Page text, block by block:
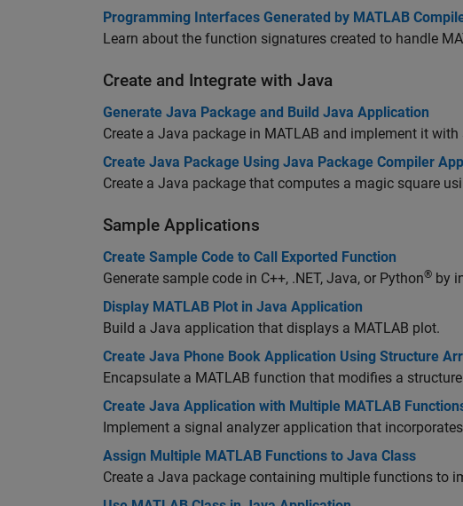
Programming Interfaces Generated by MATLAB
Learn about the function signatures created to handle
Create and Integrate with Java
Generate Java Package and Build Java Application
Create a Java package in MATLAB and implement it
Create Java Package Using Java Package Compiler
Create a Java package that computes a magic square
Sample Applications
Create Sample Code to Call Exported Function
Generate sample code in C++, .NET, Java, or Python® by
Display MATLAB Plot in Java Application
Build a Java application that displays a MATLAB plot.
Create Java Phone Book Application Using Structure
Encapsulate a MATLAB function that modifies a
Create Java Application with Multiple MATLAB
Implement a signal analyzer application that
Assign Multiple MATLAB Functions to Java Class
Create a Java package containing multiple functions to